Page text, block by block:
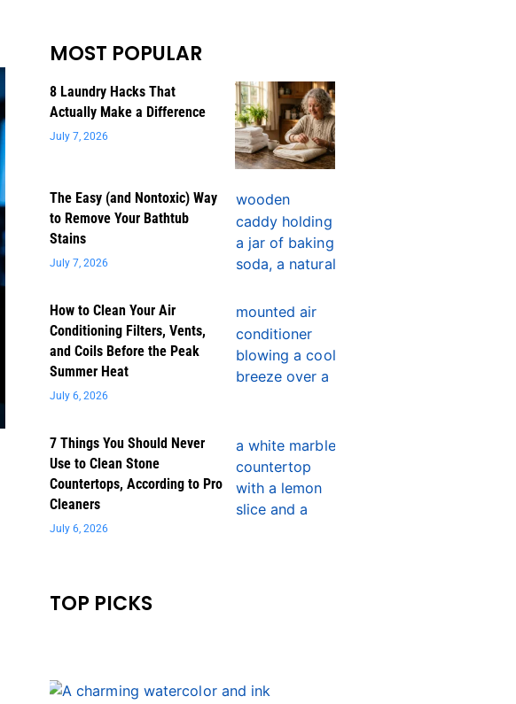
MOST POPULAR
8 Laundry Hacks That
Actually Make a Difference
July 7, 2026
The Easy (and Nontoxic) Way
to Remove Your Bathtub
Stains
July 7, 2026
How to Clean Your Air
Conditioning Filters, Vents,
and Coils Before the Peak
Summer Heat
July 6, 2026
7 Things You Should Never
Use to Clean Stone
Countertops, According to Pro
Cleaners
July 6, 2026
TOP PICKS